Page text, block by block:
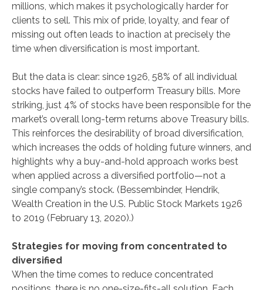
millions, which makes it psychologically harder for
clients to sell. This mix of pride, loyalty, and fear of
missing out often leads to inaction at precisely the
time when diversification is most important.
But the data is clear: since 1926, 58% of all individual
stocks have failed to outperform Treasury bills. More
striking, just 4% of stocks have been responsible for the
market’s overall long-term returns above Treasury bills.
This reinforces the desirability of broad diversification,
which increases the odds of holding future winners, and
highlights why a buy-and-hold approach works best
when applied across a diversified portfolio—not a
single company’s stock. (Bessembinder, Hendrik,
Wealth Creation in the U.S. Public Stock Markets 1926
to 2019 (February 13, 2020).)
Strategies for moving from concentrated to
diversified
When the time comes to reduce concentrated